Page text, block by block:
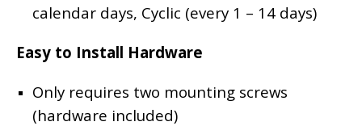
calendar days, Cyclic (every 1 – 14 days)
Easy to Install Hardware
Only requires two mounting screws
(hardware included)